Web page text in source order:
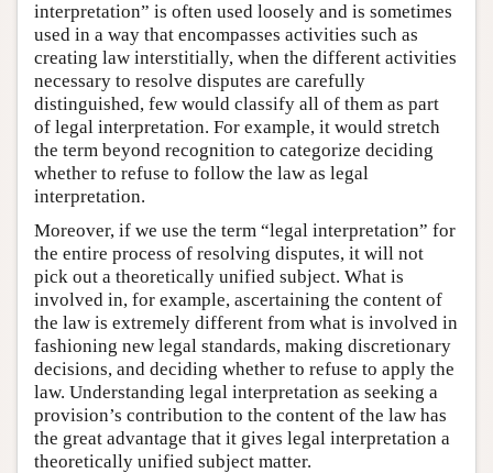
interpretation” is often used loosely and is sometimes
used in a way that encompasses activities such as
creating law interstitially, when the different activities
necessary to resolve disputes are carefully
distinguished, few would classify all of them as part
of legal interpretation. For example, it would stretch
the term beyond recognition to categorize deciding
whether to refuse to follow the law as legal
interpretation.
Moreover, if we use the term “legal interpretation” for
the entire process of resolving disputes, it will not
pick out a theoretically unified subject. What is
involved in, for example, ascertaining the content of
the law is extremely different from what is involved in
fashioning new legal standards, making discretionary
decisions, and deciding whether to refuse to apply the
law. Understanding legal interpretation as seeking a
provision’s contribution to the content of the law has
the great advantage that it gives legal interpretation a
theoretically unified subject matter.